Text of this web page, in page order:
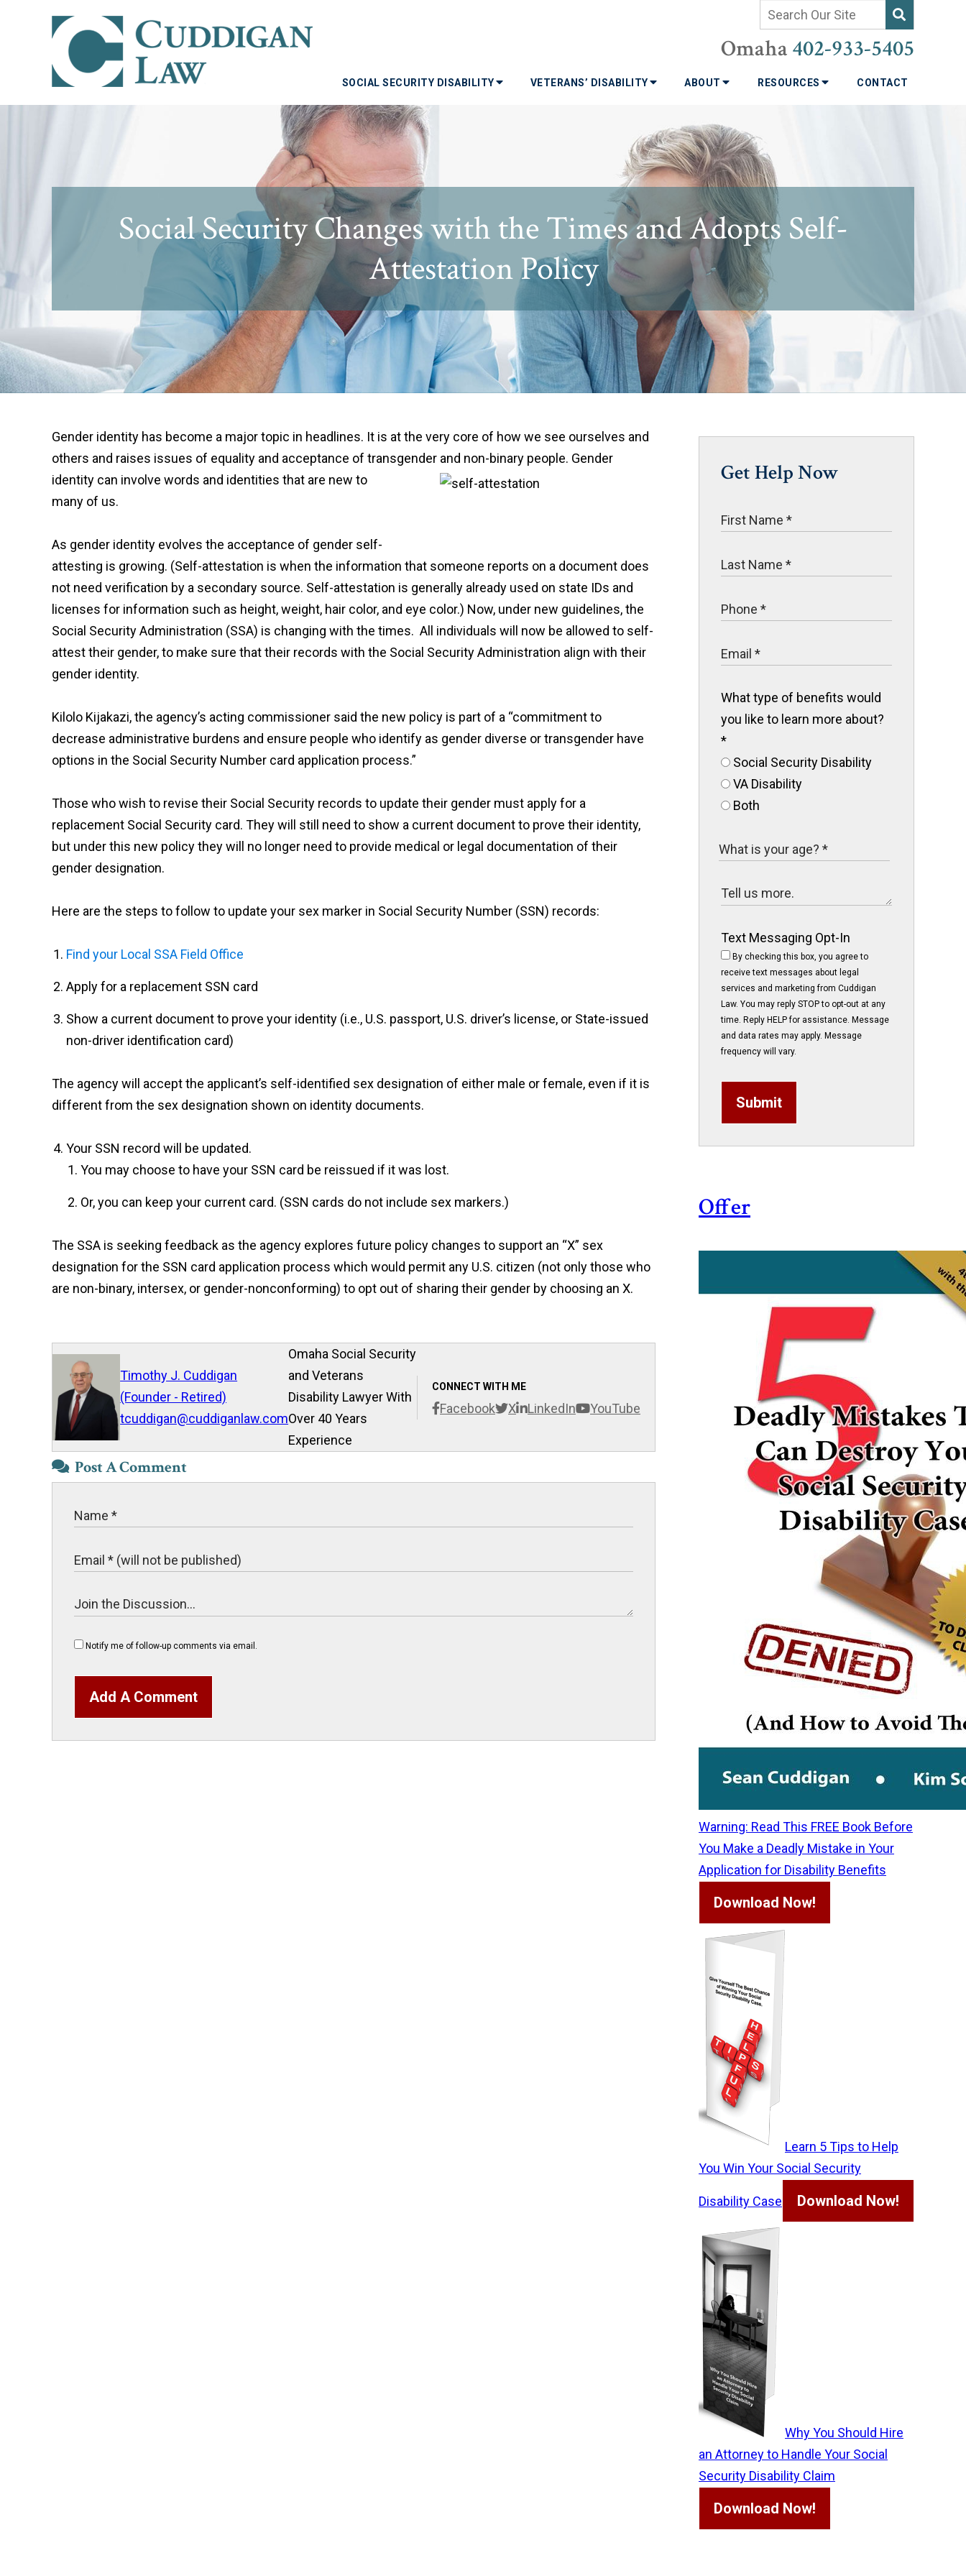
Omaha 402-933-5405
SOCIAL SECURITY DISABILITY VETERANS’ DISABILITY ABOUT RESOURCES CONTACT
Social Security Changes with the Times and Adopts Self-
Attestation Policy
Gender identity has become a major topic in headlines. It is at the very core of how we see ourselves and
others and raises issues of equality and acceptance of transgender and non-binary people. Gender
identity can involve words and identities that are new to
many of us.
As gender identity evolves the acceptance of gender self-
attesting is growing. (Self-attestation is when the information that someone reports on a document does
not need verification by a secondary source. Self-attestation is generally already used on state IDs and
licenses for information such as height, weight, hair color, and eye color.) Now, under new guidelines, the
Social Security Administration (SSA) is changing with the times. All individuals will now be allowed to self-
attest their gender, to make sure that their records with the Social Security Administration align with their
gender identity.
Kilolo Kijakazi, the agency’s acting commissioner said the new policy is part of a “commitment to
decrease administrative burdens and ensure people who identify as gender diverse or transgender have
options in the Social Security Number card application process.”
Those who wish to revise their Social Security records to update their gender must apply for a
replacement Social Security card. They will still need to show a current document to prove their identity,
but under this new policy they will no longer need to provide medical or legal documentation of their
gender designation.
Here are the steps to follow to update your sex marker in Social Security Number (SSN) records:
Find your Local SSA Field Office
Apply for a replacement SSN card
Show a current document to prove your identity (i.e., U.S. passport, U.S. driver’s license, or State-issued
non-driver identification card)
The agency will accept the applicant’s self-identified sex designation of either male or female, even if it is
different from the sex designation shown on identity documents.
Your SSN record will be updated.
You may choose to have your SSN card be reissued if it was lost.
Or, you can keep your current card. (SSN cards do not include sex markers.)
The SSA is seeking feedback as the agency explores future policy changes to support an “X” sex
designation for the SSN card application process which would permit any U.S. citizen (not only those who
are non-binary, intersex, or gender-nonconforming) to opt out of sharing their gender by choosing an X.
Timothy J. Cuddigan
(Founder - Retired)
tcuddigan@cuddiganlaw.com
CONNECT WITH ME
Facebook X LinkedIn YouTube
Omaha Social Security
and Veterans
Disability Lawyer With
Over 40 Years
Experience
Post A Comment
Notify me of follow-up comments via email.
Add A Comment
Get Help Now
What type of benefits would
you like to learn more about?
*
Social Security Disability
VA Disability
Both
Text Messaging Opt-In
By checking this box, you agree to
receive text messages about legal
services and marketing from Cuddigan
Law. You may reply STOP to opt-out at any
time. Reply HELP for assistance. Message
and data rates may apply. Message
frequency will vary.
Submit
Offer
Warning: Read This FREE Book Before
You Make a Deadly Mistake in Your
Application for Disability Benefits
Download Now!
Learn 5 Tips to Help
You Win Your Social Security
Disability Case Download Now!
Why You Should Hire
an Attorney to Handle Your Social
Security Disability Claim
Download Now!